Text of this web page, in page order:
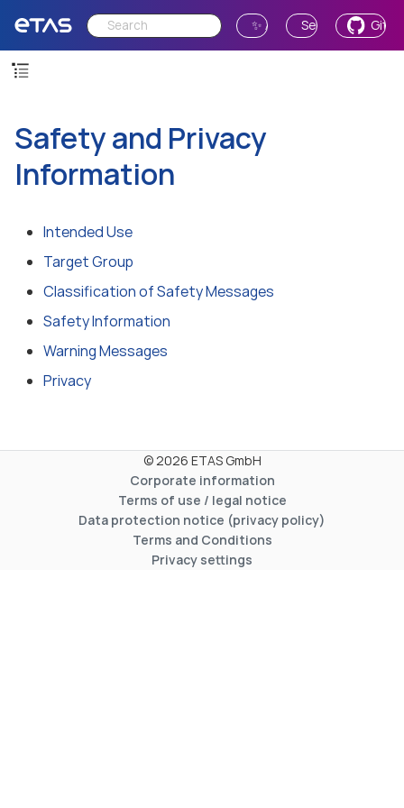
✨ Ask AI Send Feedback
Safety and Privacy
Information
Intended Use
Target Group
Classification of Safety Messages
Safety Information
Warning Messages
Privacy
© 2026 ETAS GmbH
Corporate information
Terms of use / legal notice
Data protection notice (privacy policy)
Terms and Conditions
Privacy settings